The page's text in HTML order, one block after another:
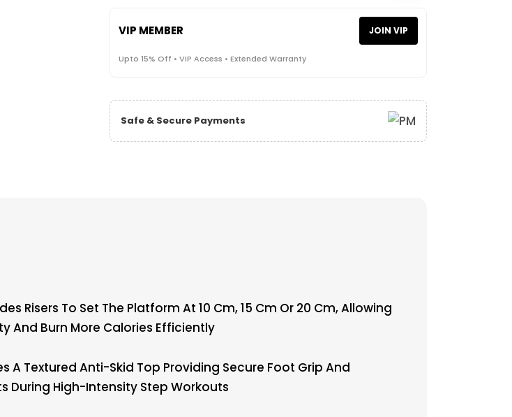
VIP MEMBER JOIN VIP
Upto 15% Off • VIP Access • Extended Warranty
Safe & Secure Payments
Risers To Set The Platform At 10 Cm, 15 Cm Or 20 Cm, Allowing
And Burn More Calories Efficiently
A Textured Anti-Skid Top Providing Secure Foot Grip And
During High-Intensity Step Workouts